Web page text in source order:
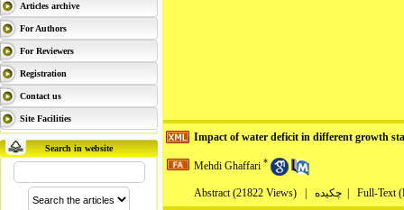
Articles archive
For Authors
For Reviewers
Registration
Contact us
Site Facilities
Search in website
Impact of water deficit in different growth
Mehdi Ghaffari *
Abstract (21822 Views) Full-Text